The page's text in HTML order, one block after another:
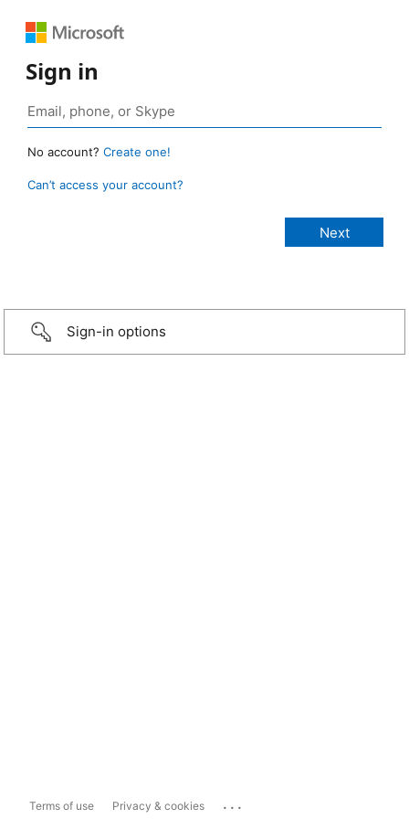
Sign in
No account? Create one!
Can’t access your account?
Sign-in options
Terms of use Privacy & cookies ...